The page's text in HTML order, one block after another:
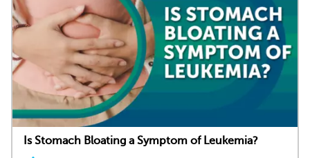
Is Stomach Bloating a Symptom of Leukemia?